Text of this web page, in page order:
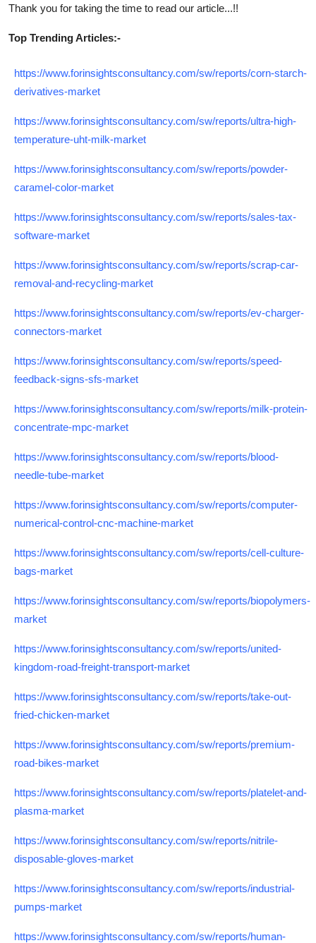
Thank you for taking the time to read our article...!!
Top Trending Articles:-
https://www.forinsightsconsultancy.com/sw/reports/corn-starch-
derivatives-market
https://www.forinsightsconsultancy.com/sw/reports/ultra-high-
temperature-uht-milk-market
https://www.forinsightsconsultancy.com/sw/reports/powder-
caramel-color-market
https://www.forinsightsconsultancy.com/sw/reports/sales-tax-
software-market
https://www.forinsightsconsultancy.com/sw/reports/scrap-car-
removal-and-recycling-market
https://www.forinsightsconsultancy.com/sw/reports/ev-charger-
connectors-market
https://www.forinsightsconsultancy.com/sw/reports/speed-
feedback-signs-sfs-market
https://www.forinsightsconsultancy.com/sw/reports/milk-protein-
concentrate-mpc-market
https://www.forinsightsconsultancy.com/sw/reports/blood-
needle-tube-market
https://www.forinsightsconsultancy.com/sw/reports/computer-
numerical-control-cnc-machine-market
https://www.forinsightsconsultancy.com/sw/reports/cell-culture-
bags-market
https://www.forinsightsconsultancy.com/sw/reports/biopolymers-
market
https://www.forinsightsconsultancy.com/sw/reports/united-
kingdom-road-freight-transport-market
https://www.forinsightsconsultancy.com/sw/reports/take-out-
fried-chicken-market
https://www.forinsightsconsultancy.com/sw/reports/premium-
road-bikes-market
https://www.forinsightsconsultancy.com/sw/reports/platelet-and-
plasma-market
https://www.forinsightsconsultancy.com/sw/reports/nitrile-
disposable-gloves-market
https://www.forinsightsconsultancy.com/sw/reports/industrial-
pumps-market
https://www.forinsightsconsultancy.com/sw/reports/human-